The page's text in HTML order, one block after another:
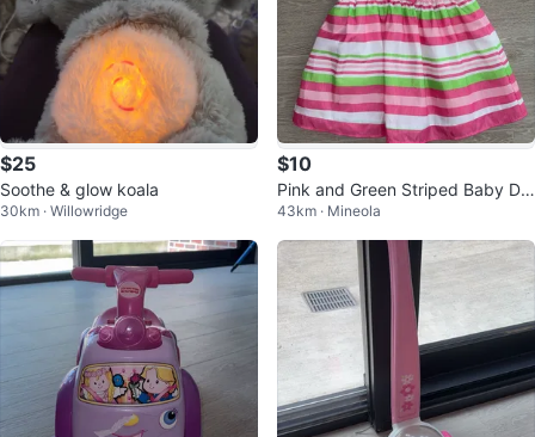
$25
Soothe & glow koala
30km · Willowridge
$10
Pink and Green Striped Baby Dr
ess with Bow
43km · Mineola